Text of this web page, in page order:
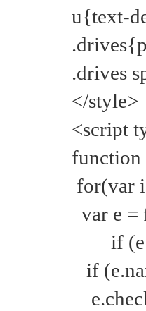
u{text-
.drives
</style>
<script
for(var
var e =
if
if